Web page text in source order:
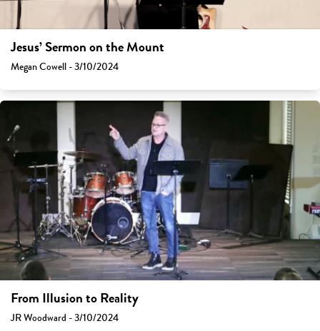
Jesus’ Sermon on the Mount
Megan Cowell - 3/10/2024
From Illusion to Reality
JR Woodward - 3/10/2024